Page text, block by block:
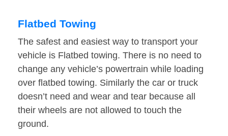
Flatbed Towing
The safest and easiest way to transport your
vehicle is Flatbed towing. There is no need to
change any vehicle’s powertrain while loading
over flatbed towing. Similarly the car or truck
doesn’t need and wear and tear because all
their wheels are not allowed to touch the
ground.